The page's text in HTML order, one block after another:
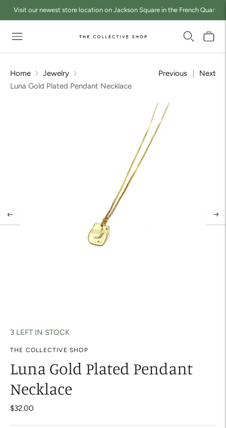
Visit our newest store location on Jackson Square in the French Quarter
Home
Jewelry
Luna Gold Plated Pendant Necklace
Previous Next
3 LEFT IN STOCK
THE COLLECTIVE SHOP
Luna Gold Plated Pendant
Necklace
$32.00